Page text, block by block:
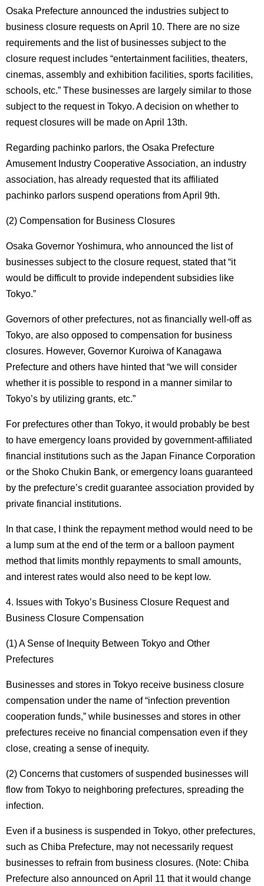
Osaka Prefecture announced the industries subject to
business closure requests on April 10. There are no size
requirements and the list of businesses subject to the
closure request includes “entertainment facilities, theaters,
cinemas, assembly and exhibition facilities, sports facilities,
schools, etc.” These businesses are largely similar to those
subject to the request in Tokyo. A decision on whether to
request closures will be made on April 13th.
Regarding pachinko parlors, the Osaka Prefecture
Amusement Industry Cooperative Association, an industry
association, has already requested that its affiliated
pachinko parlors suspend operations from April 9th.
(2) Compensation for Business Closures
Osaka Governor Yoshimura, who announced the list of
businesses subject to the closure request, stated that “it
would be difficult to provide independent subsidies like
Tokyo.”
Governors of other prefectures, not as financially well-off as
Tokyo, are also opposed to compensation for business
closures. However, Governor Kuroiwa of Kanagawa
Prefecture and others have hinted that “we will consider
whether it is possible to respond in a manner similar to
Tokyo’s by utilizing grants, etc.”
For prefectures other than Tokyo, it would probably be best
to have emergency loans provided by government-affiliated
financial institutions such as the Japan Finance Corporation
or the Shoko Chukin Bank, or emergency loans guaranteed
by the prefecture’s credit guarantee association provided by
private financial institutions.
In that case, I think the repayment method would need to be
a lump sum at the end of the term or a balloon payment
method that limits monthly repayments to small amounts,
and interest rates would also need to be kept low.
4. Issues with Tokyo’s Business Closure Request and
Business Closure Compensation
(1) A Sense of Inequity Between Tokyo and Other
Prefectures
Businesses and stores in Tokyo receive business closure
compensation under the name of “infection prevention
cooperation funds,” while businesses and stores in other
prefectures receive no financial compensation even if they
close, creating a sense of inequity.
(2) Concerns that customers of suspended businesses will
flow from Tokyo to neighboring prefectures, spreading the
infection.
Even if a business is suspended in Tokyo, other prefectures,
such as Chiba Prefecture, may not necessarily request
businesses to refrain from business closures. (Note: Chiba
Prefecture also announced on April 11 that it would change